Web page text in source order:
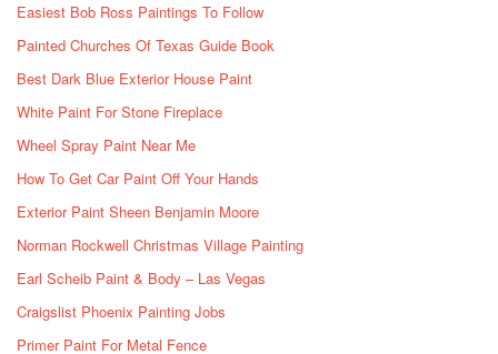
Easiest Bob Ross Paintings To Follow
Painted Churches Of Texas Guide Book
Best Dark Blue Exterior House Paint
White Paint For Stone Fireplace
Wheel Spray Paint Near Me
How To Get Car Paint Off Your Hands
Exterior Paint Sheen Benjamin Moore
Norman Rockwell Christmas Village Painting
Earl Scheib Paint & Body – Las Vegas
Craigslist Phoenix Painting Jobs
Primer Paint For Metal Fence